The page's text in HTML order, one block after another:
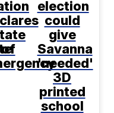
of
election
could
give
Savanna
'needed'
3D
printed
school